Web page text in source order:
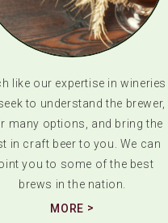
like our expertise in wineries
to understand the brewer,
many options, and bring the
in craft beer to you. We can
you to some of the best
brews in the nation.
MORE